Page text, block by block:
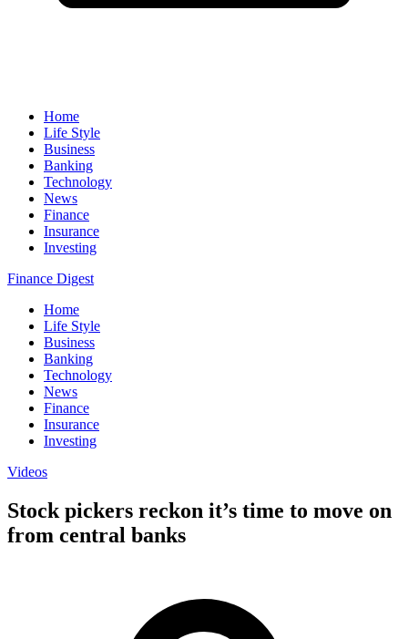
Home
Life Style
Business
Banking
Technology
News
Finance
Insurance
Investing
Finance Digest
Home
Life Style
Business
Banking
Technology
News
Finance
Insurance
Investing
Videos
Stock pickers reckon it’s time to move on
from central banks